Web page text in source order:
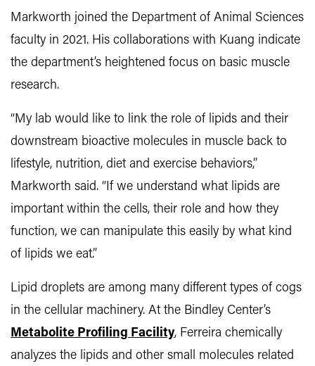
Markworth joined the Department of Animal Sciences
faculty in 2021. His collaborations with Kuang indicate
the department’s heightened focus on basic muscle
research.
“My lab would like to link the role of lipids and their
downstream bioactive molecules in muscle back to
lifestyle, nutrition, diet and exercise behaviors,”
Markworth said. “If we understand what lipids are
important within the cells, their role and how they
function, we can manipulate this easily by what kind
of lipids we eat.”
Lipid droplets are among many different types of cogs
in the cellular machinery. At the Bindley Center’s
Metabolite Profiling Facility, Ferreira chemically
analyzes the lipids and other small molecules related